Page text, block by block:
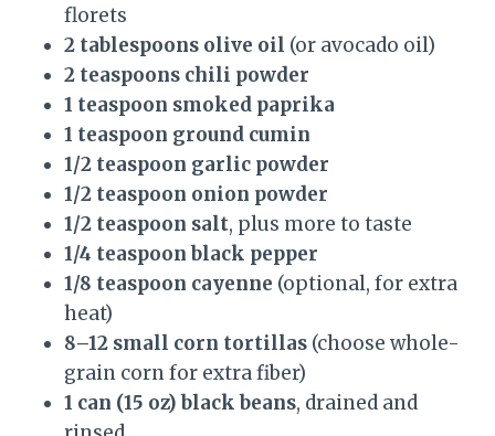
florets
2 tablespoons olive oil (or avocado oil)
2 teaspoons chili powder
1 teaspoon smoked paprika
1 teaspoon ground cumin
1/2 teaspoon garlic powder
1/2 teaspoon onion powder
1/2 teaspoon salt, plus more to taste
1/4 teaspoon black pepper
1/8 teaspoon cayenne (optional, for extra
heat)
8–12 small corn tortillas (choose whole-
grain corn for extra fiber)
1 can (15 oz) black beans, drained and